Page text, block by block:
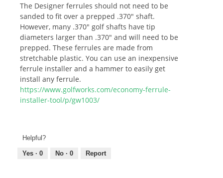
The Designer ferrules should not need to be
sanded to fit over a prepped .370" shaft.
However, many .370" golf shafts have tip
diameters larger than .370" and will need to be
prepped. These ferrules are made from
stretchable plastic. You can use an inexpensive
ferrule installer and a hammer to easily get
install any ferrule.
https://www.golfworks.com/economy-ferrule-
installer-tool/p/gw1003/
Helpful?
Yes · 0 No · 0 Report